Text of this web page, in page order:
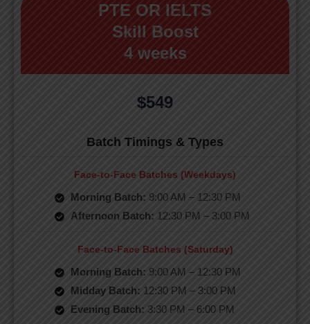
PTE OR IELTS
Skill Boost
4 weeks
$549
Batch Timings & Types
Face-to-Face Batches (Weekdays)
Morning Batch: 9:00 AM – 12:30 PM
Afternoon Batch: 12:30 PM – 3:00 PM
Face-to-Face Batches (Saturday)
Morning Batch: 9:00 AM – 12:30 PM
Midday Batch: 12:30 PM – 3:00 PM
Evening Batch: 3:30 PM – 6:00 PM